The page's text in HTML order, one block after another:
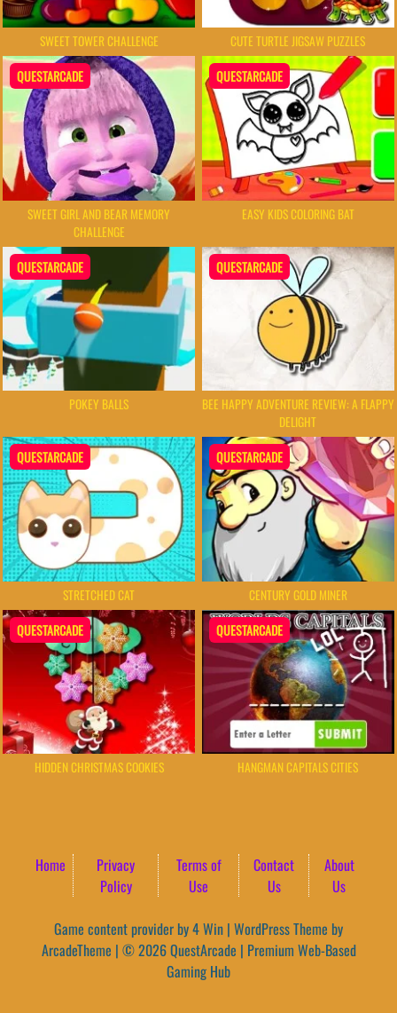
SWEET TOWER CHALLENGE CUTE TURTLE JIGSAW PUZZLES
QUESTARCADE
SWEET GIRL AND BEAR MEMORY
CHALLENGE
QUESTARCADE
EASY KIDS COLORING BAT
QUESTARCADE
POKEY BALLS
QUESTARCADE
BEE HAPPY ADVENTURE REVIEW: A FLAPPY
DELIGHT
QUESTARCADE
STRETCHED CAT
QUESTARCADE
CENTURY GOLD MINER
QUESTARCADE
HIDDEN CHRISTMAS COOKIES
QUESTARCADE
HANGMAN CAPITALS CITIES
Home
Privacy
Policy
Terms of
Use
Contact
Us
About
Us
Game content provider by4 Win | WordPress Theme by
ArcadeTheme | © 2026 QuestArcade | Premium Web-Based
Gaming Hub